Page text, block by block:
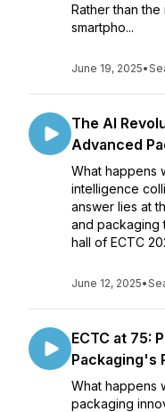
Rather than
smartpho...
June 19, 2025•
The AI
Advanced
What happens
intelligence
answer lies at
and packaging
hall of ECTC
June 12, 2025•
ECTC at 75:
Packaging's
What happens
packaging